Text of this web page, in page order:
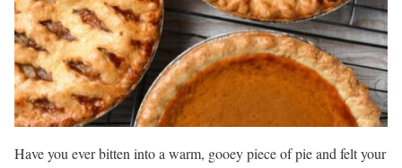
Have you ever bitten into a warm, gooey piece of pie and felt your